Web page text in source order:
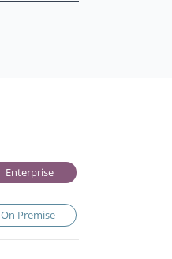
Enterprise
On Premise